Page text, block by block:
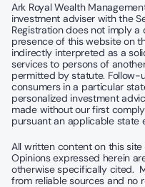
Ark Royal Wealth
investment adviser with the
Registration does not imply a
presence of this website on
indirectly interpreted as a
services to persons of
permitted by statute. Follow-
consumers in a particular
personalized investment
made without our first
pursuant an applicable state
All written content on this
Opinions expressed herein
otherwise specifically cited.
from reliable sources and no